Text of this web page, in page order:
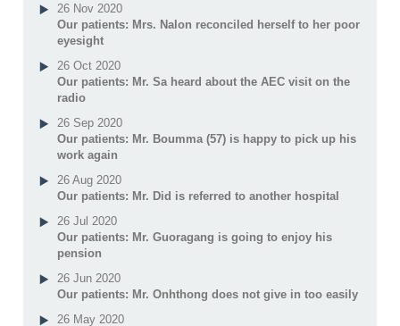
26 Nov 2020
Our patients: Mrs. Nalon reconciled herself to her poor
eyesight
26 Oct 2020
Our patients: Mr. Sa heard about the AEC visit on the
radio
26 Sep 2020
Our patients: Mr. Boumma (57) is happy to pick up his
work again
26 Aug 2020
Our patients: Mr. Did is referred to another hospital
26 Jul 2020
Our patients: Mr. Guoragang is going to enjoy his
pension
26 Jun 2020
Our patients: Mr. Onhthong does not give in too easily
26 May 2020